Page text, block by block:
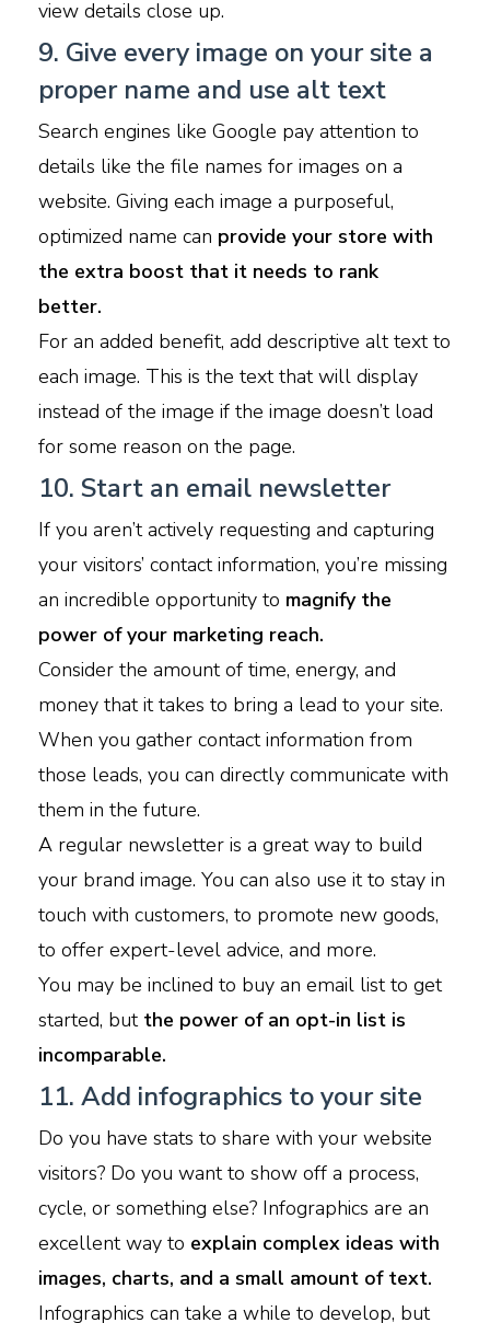
view details close up.
9. Give every image on your site a
proper name and use alt text
Search engines like Google pay attention to
details like the file names for images on a
website. Giving each image a purposeful,
optimized name can provide your store with
the extra boost that it needs to rank
better.
For an added benefit, add descriptive alt text to
each image. This is the text that will display
instead of the image if the image doesn’t load
for some reason on the page.
10. Start an email newsletter
If you aren’t actively requesting and capturing
your visitors’ contact information, you’re missing
an incredible opportunity to magnify the
power of your marketing reach.
Consider the amount of time, energy, and
money that it takes to bring a lead to your site.
When you gather contact information from
those leads, you can directly communicate with
them in the future.
A regular newsletter is a great way to build
your brand image. You can also use it to stay in
touch with customers, to promote new goods,
to offer expert-level advice, and more.
You may be inclined to buy an email list to get
started, but the power of an opt-in list is
incomparable.
11. Add infographics to your site
Do you have stats to share with your website
visitors? Do you want to show off a process,
cycle, or something else? Infographics are an
excellent way to explain complex ideas with
images, charts, and a small amount of text.
Infographics can take a while to develop, but